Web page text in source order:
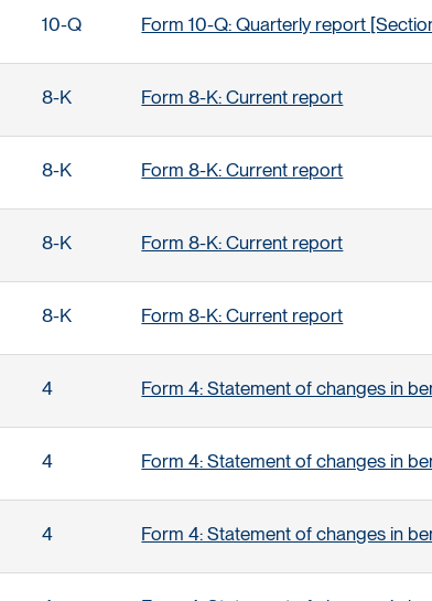
10-Q Form 10-Q: Quarterly report
8-K Form 8-K: Current report
8-K Form 8-K: Current report
8-K Form 8-K: Current report
8-K Form 8-K: Current report
4 Form 4: Statement of changes in
4 Form 4: Statement of changes in
4 Form 4: Statement of changes in